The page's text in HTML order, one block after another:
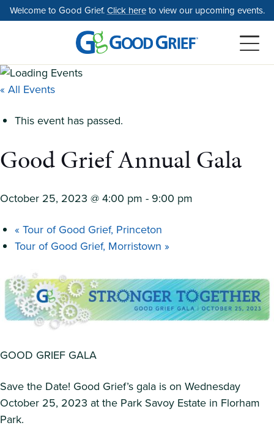
Skip
to
Welcome to Good Grief.Click hereto view our upcoming events.
« All Events
This event has passed.
Good Grief Annual Gala
October 25, 2023 @ 4:00 pm - 9:00 pm
« Tour of Good Grief, Princeton
Tour of Good Grief, Morristown »
GOOD GRIEF GALA
Save the Date! Good Grief’s gala is on Wednesday
October 25, 2023 at the Park Savoy Estate in Florham
Park.